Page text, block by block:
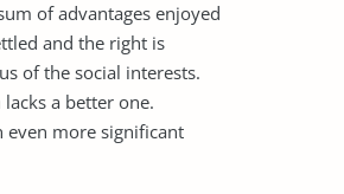
of advantages enjoyed
and the right is
of the social interests.
a better one.
even more significant